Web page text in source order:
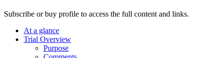
Subscribe or buy profile to access the full content and links.
At a glance
Trial Overview
Purpose